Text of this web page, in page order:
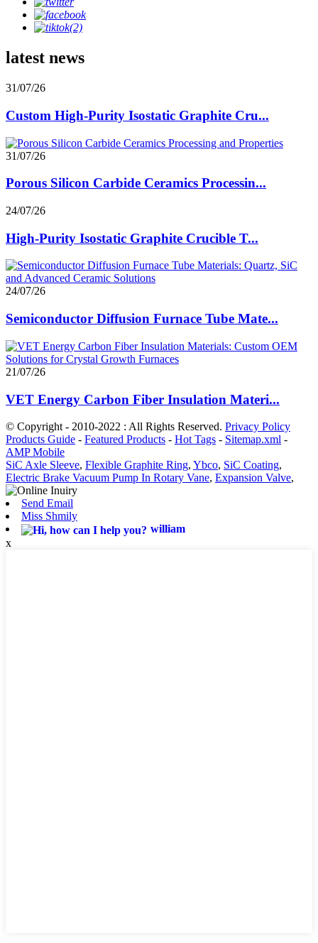
latest news
31/07/26
Custom High-Purity Isostatic Graphite Cru...
31/07/26
Porous Silicon Carbide Ceramics Processin...
24/07/26
High-Purity Isostatic Graphite Crucible T...
24/07/26
Semiconductor Diffusion Furnace Tube Mate...
21/07/26
VET Energy Carbon Fiber Insulation Materi...
© Copyright - 2010-2022 : All Rights Reserved. Privacy Policy
Products Guide - Featured Products - Hot Tags - Sitemap.xml -
AMP Mobile
SiC Axle Sleeve, Flexible Graphite Ring, Ybco, SiC Coating,
Electric Brake Vacuum Pump In Rotary Vane, Expansion Valve,
Send Email
Miss Shmily
william
x